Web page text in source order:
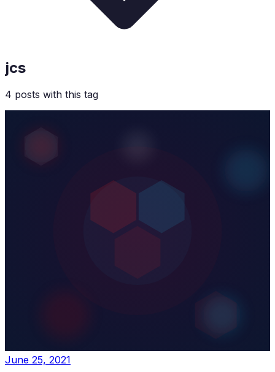
jcs
4 posts with this tag
June 25, 2021